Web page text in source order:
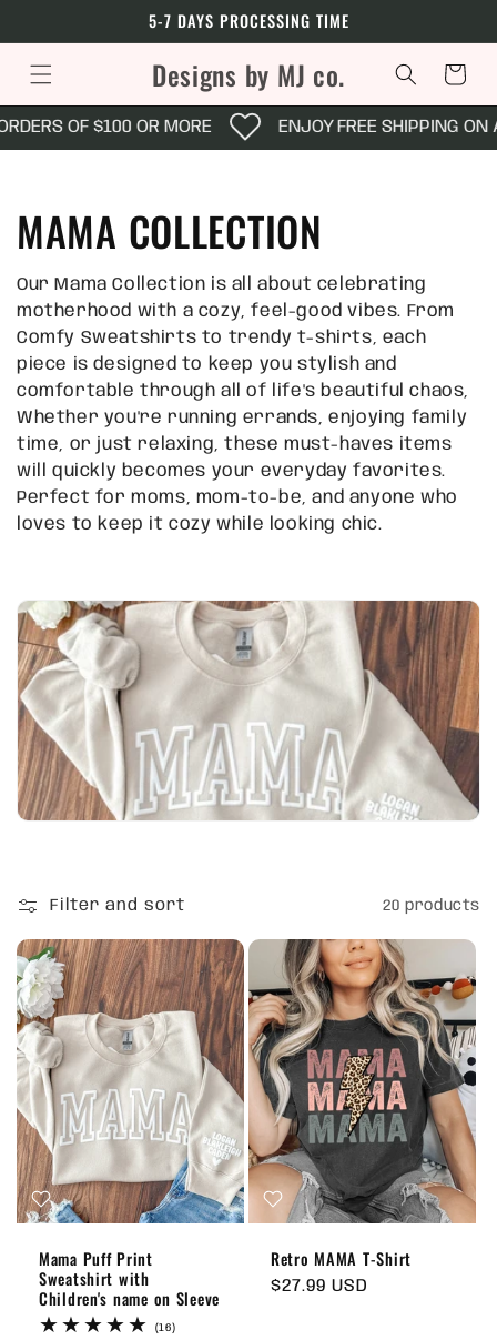
5-7 DAYS PROCESSING TIME
Designs by MJ co. Cart
OF $100 OR MORE ENJOY FREE SHIPPING ON
C
o
l
l
e
c
t
o
n
:
MAMA COLLECTION
Our Mama Collection is all about celebrating
motherhood with a cozy, feel-good vibes. From
Comfy Sweatshirts to trendy t-shirts, each
piece is designed to keep you stylish and
comfortable through all of life's beautiful chaos,
Whether you're running errands, enjoying family
time, or just relaxing, these must-haves items
will quickly becomes your everyday favorites.
Perfect for moms, mom-to-be, and anyone who
loves to keep it cozy while looking chic.
Filter and sort 20 products
Mama Puff Print
Sweatshirt with
Children's name on Sleeve
(16)16
Retro MAMA T-Shirt
Regular
$27.99 USD